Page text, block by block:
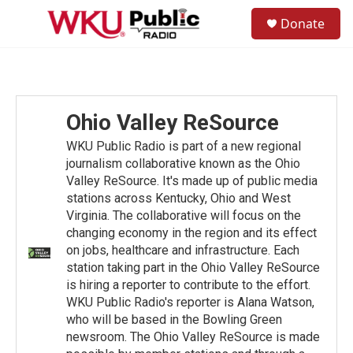
Skip to main content
Donate
Ohio Valley ReSource
WKU Public Radio is part of a new regional
journalism collaborative known as the Ohio
Valley ReSource. It's made up of public media
stations across Kentucky, Ohio and West
Virginia. The collaborative will focus on the
changing economy in the region and its effect
on jobs, healthcare and infrastructure. Each
station taking part in the Ohio Valley ReSource
is hiring a reporter to contribute to the effort.
WKU Public Radio's reporter is Alana Watson,
who will be based in the Bowling Green
newsroom. The Ohio Valley ReSource is made